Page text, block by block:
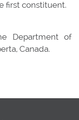
first constituent.
Department of
Canada.